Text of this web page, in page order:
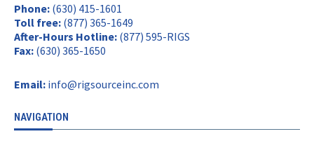
Phone: (630) 415-1601
Toll free: (877) 365-1649
After-Hours Hotline: (877) 595-RIGS
Fax: (630) 365-1650
Email: info@rigsourceinc.com
NAVIGATION